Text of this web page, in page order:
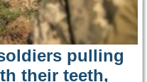
pulling
their teeth,